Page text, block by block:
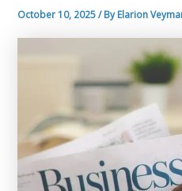
October 10, 2025/ ByElarion